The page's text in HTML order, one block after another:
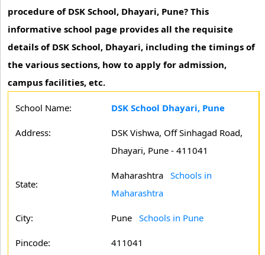
procedure of DSK School, Dhayari, Pune? This
informative school page provides all the requisite
details of DSK School, Dhayari, including the timings of
the various sections, how to apply for admission,
campus facilities, etc.
School Name: DSK School Dhayari, Pune
Address:
DSK Vishwa, Off Sinhagad Road,
Dhayari, Pune - 411041
State:
Maharashtra Schools in
Maharashtra
City: Pune Schools in Pune
Pincode: 411041